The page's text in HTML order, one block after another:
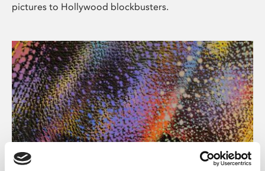
pictures to Hollywood blockbusters.